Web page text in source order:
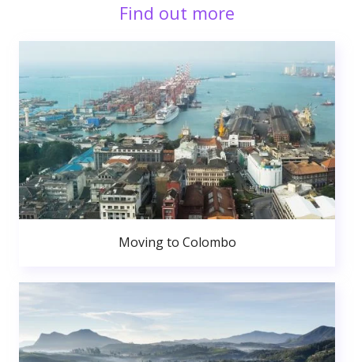
Find out more
Moving to Colombo